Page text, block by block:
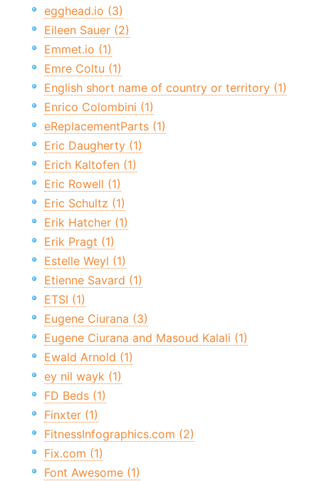
egghead.io (3)
Eileen Sauer (2)
Emmet.io (1)
Emre Coltu (1)
English short name of country or territory (1)
Enrico Colombini (1)
eReplacementParts (1)
Eric Daugherty (1)
Erich Kaltofen (1)
Eric Rowell (1)
Eric Schultz (1)
Erik Hatcher (1)
Erik Pragt (1)
Estelle Weyl (1)
Etienne Savard (1)
ETSI (1)
Eugene Ciurana (3)
Eugene Ciurana and Masoud Kalali (1)
Ewald Arnold (1)
ey nil wayk (1)
FD Beds (1)
Finxter (1)
FitnessInfographics.com (2)
Fix.com (1)
Font Awesome (1)